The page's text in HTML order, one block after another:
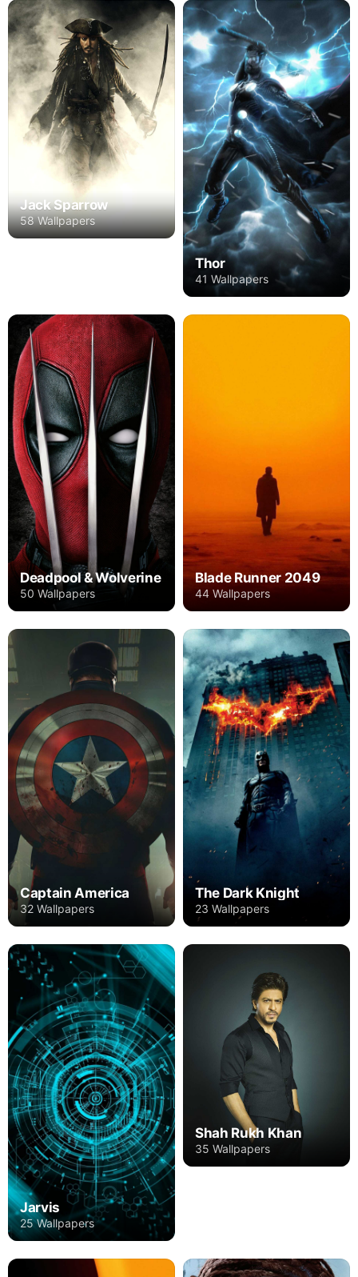
Jack Sparrow
58 Wallpapers
Thor
41 Wallpapers
Deadpool & Wolverine
50 Wallpapers
Blade Runner 2049
44 Wallpapers
Captain America
32 Wallpapers
The Dark Knight
23 Wallpapers
Jarvis
25 Wallpapers
Shah Rukh Khan
35 Wallpapers